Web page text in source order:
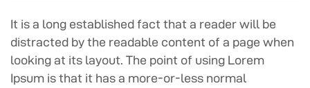
It is a long established fact that a reader will be
distracted by the readable content of a page when
looking at its layout. The point of using Lorem
Ipsum is that it has a more-or-less normal